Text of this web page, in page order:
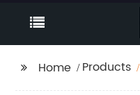
Home Products